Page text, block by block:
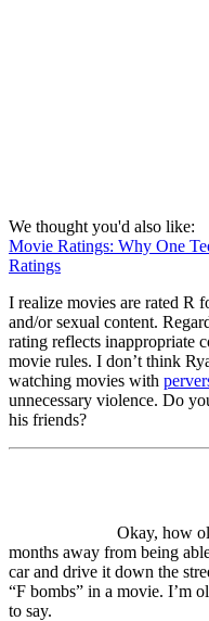
We thought you'd also like:
Movie Ratings: Why One
Ratings
I realize movies are rated R
and/or sexual content.
rating reflects inappropriate
movie rules. I don’t think
watching movies with
unnecessary violence. Do
his friends?
Okay, how
months away from being
car and drive it down the
“F bombs” in a movie. I’m
to say.